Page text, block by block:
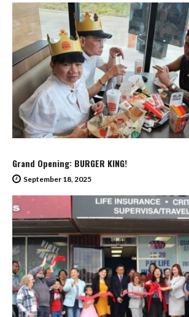
Grand Opening: BURGER KING!
September 18, 2025